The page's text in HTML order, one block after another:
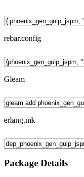
rebar.config
Gleam
erlang.mk
Package Details